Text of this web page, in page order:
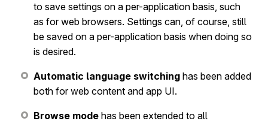
to save settings on a per-application basis, such
as for web browsers. Settings can, of course, still
be saved on a per-application basis when doing so
is desired.
Automatic language switching has been added
both for web content and app UI.
Browse mode has been extended to all